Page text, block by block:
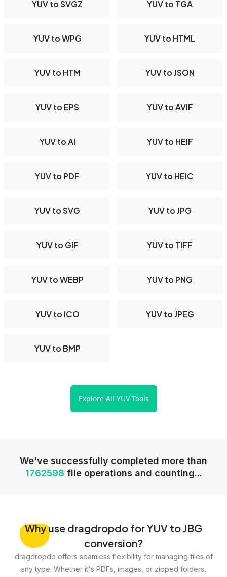
YUV to SVGZ YUV to TGA
YUV to WPG YUV to HTML
YUV to HTM YUV to JSON
YUV to EPS YUV to AVIF
YUV to AI YUV to HEIF
YUV to PDF YUV to HEIC
YUV to SVG YUV to JPG
YUV to GIF YUV to TIFF
YUV to WEBP YUV to PNG
YUV to ICO YUV to JPEG
YUV to BMP
Explore All YUV Tools
We've successfully completed more than
1762598 file operations and counting...
Whyuse dragdropdo for YUV to JBG
conversion?
dragdropdo offers seamless flexibility for managing files of
any type. Whether it's PDFs, images, or zipped folders,